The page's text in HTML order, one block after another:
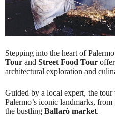
Stepping into the heart of
Tour and Street Food Tour
architectural exploration and
Guided by a local expert, the tour
Palermo’s iconic landmarks, from
the bustling Ballarò market.